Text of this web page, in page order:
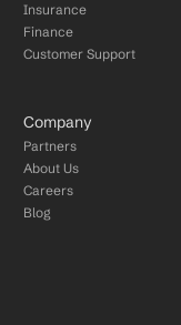
Insurance
Finance
Customer Support
Company
Partners
About Us
Careers
Blog